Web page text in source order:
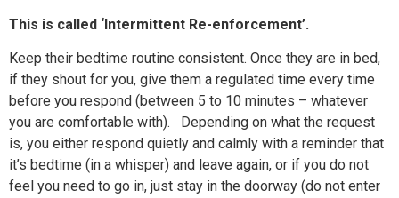
This is called ‘Intermittent Re-enforcement’.
Keep their bedtime routine consistent. Once they are in bed,
if they shout for you, give them a regulated time every time
before you respond (between 5 to 10 minutes – whatever
you are comfortable with). Depending on what the request
is, you either respond quietly and calmly with a reminder that
it’s bedtime (in a whisper) and leave again, or if you do not
feel you need to go in, just stay in the doorway (do not enter